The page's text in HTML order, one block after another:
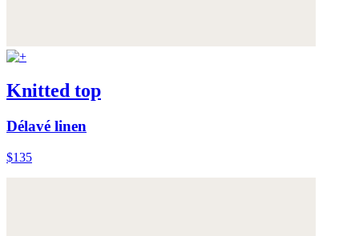
Knitted top
Délavé linen
$135